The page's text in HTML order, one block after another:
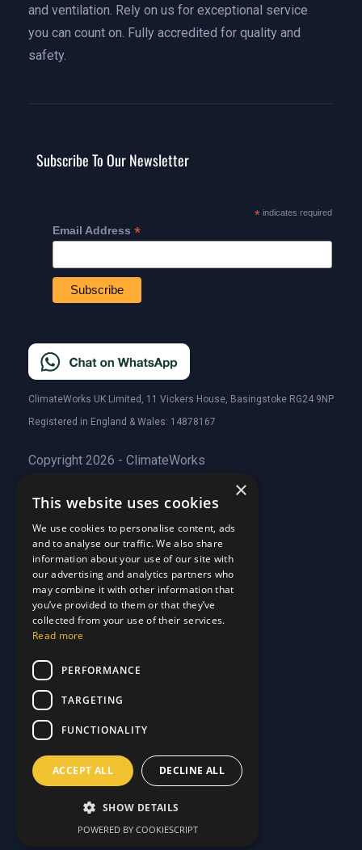
and ventilation. Rely on us for exceptional service
you can count on. Fully accredited for quality and
safety.
Subscribe To Our Newsletter
*indicates required
Email Address *
ClimateWorks UK Limited, 11 Vickers House, Basingstoke RG24 9NP
Registered in England & Wales: 14878167
Copyright 2026 - ClimateWorks
Quick Links
About Us
About Us
Customer Stories
Customer Stories
Why Choose Us
Why Choose Us
Care Plans
Why Choose Us
Care Plan Terms
Support
Our Blog
Our Blog
Contact Us
FAQ
Privacy
Privacy
Terms & Conditions
Terms & Conditions
Disclaimer
Disclaimer
×
This website uses cookies
We use cookies to personalise content, ads
and to analyse our traffic. We also share
information about your use of our site with
our advertising and analytics partners who
may combine it with other information that
you’ve provided to them or that they’ve
collected from your use of their services.
Read more
PERFORMANCE
TARGETING
FUNCTIONALITY
ACCEPT ALL DECLINE ALL
SHOW DETAILS
POWERED BY COOKIESCRIPT